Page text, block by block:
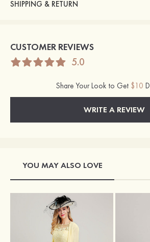
SHIPPING & RETURN
CUSTOMER REVIEWS
5.0
Share Your Look to Get $10
WRITE A REVIEW
YOU MAY ALSO LOVE